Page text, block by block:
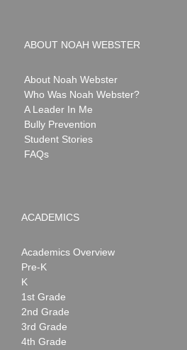
ABOUT NOAH WEBSTER
About Noah Webster
Who Was Noah Webster?
A Leader In Me
Bully Prevention
Student Stories
FAQs
ACADEMICS
Academics Overview
Pre-K
K
1st Grade
2nd Grade
3rd Grade
4th Grade